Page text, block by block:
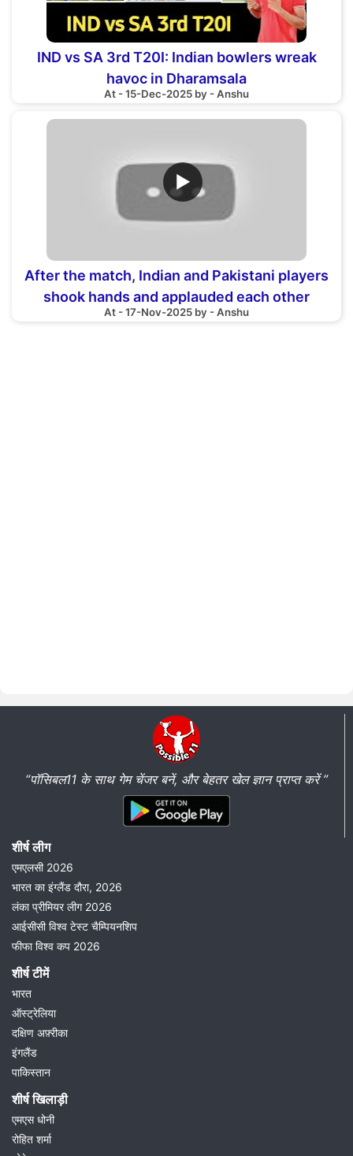
IND vs SA 3rd T20I: Indian bowlers wreak
havoc in Dharamsala
At - 15-Dec-2025 by - Anshu
▶
After the match, Indian and Pakistani players
shook hands and applauded each other
At - 17-Nov-2025 by - Anshu
“पॉसिबल11 के साथ गेम चेंजर बनें, और बेहतर खेल ज्ञान प्राप्त करें ”
शीर्ष लीग
एमएलसी 2026
भारत का इंग्लैंड दौरा, 2026
लंका प्रीमियर लीग 2026
आईसीसी विश्व टेस्ट चैम्पियनशिप
फीफा विश्व कप 2026
शीर्ष टीमें
भारत
ऑस्ट्रेलिया
दक्षिण अफ़्रीका
इंगलैंड
पाकिस्तान
शीर्ष खिलाड़ी
एमएस धोनी
रोहित शर्मा